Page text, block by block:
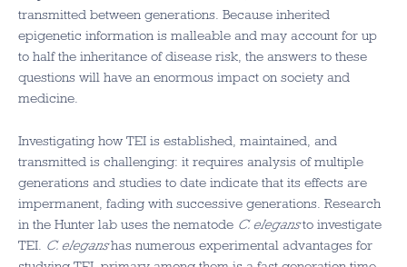
transmitted between generations. Because inherited
epigenetic information is malleable and may account for up
to half the inheritance of disease risk, the answers to these
questions will have an enormous impact on society and
medicine.
Investigating how TEI is established, maintained, and
transmitted is challenging: it requires analysis of multiple
generations and studies to date indicate that its effects are
impermanent, fading with successive generations. Research
in the Hunter lab uses the nematode C. elegansto investigate
TEI.
C. eleganshas numerous experimental advantages for